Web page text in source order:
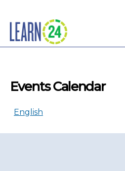
Events Calendar
English